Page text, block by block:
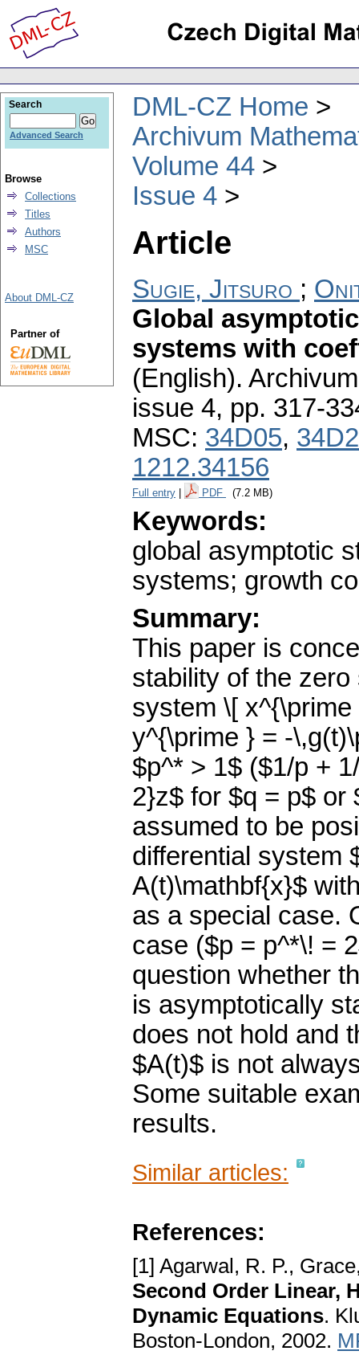
DML-CZ Home
Archivum
Volume 44
Issue 4
Article
Sugie, Jitsuro ;
Global
systems with
(English).
issue 4, pp. 317-
MSC: 34D05,
1212.34156
Full entry PDF (7.2 MB)
Keywords:
global asymptotic
systems; growth
Summary:
This paper is
stability of the
system \[
y^{\prime } = -
$p^* > 1$ ($1/p +
2}z$ for $q = p$ or
assumed to be
differential system
A(t)\mathbf{x}$
as a special case.
case ($p = p^*\! =
question whether
is asymptotically
does not hold and
$A(t)$ is not
Some suitable
results.
Similar articles:
References:
[1] Agarwal, R. P.,
Second Order Linear,
Dynamic Equations.
Boston-London, 2002.
Search
Advanced Search
Browse
Collections
Titles
Authors
MSC
About DML-CZ
Partner of